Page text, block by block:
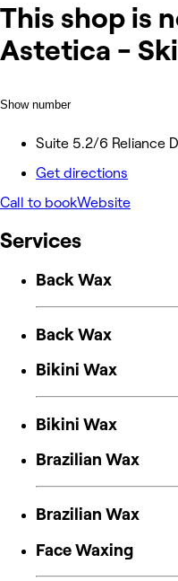
This shop is
Astetica -
Show number
Suite 5.2/6 Reliance
Get directions
Call to bookWebsite
Services
Back Wax
Back Wax
Bikini Wax
Bikini Wax
Brazilian Wax
Brazilian Wax
Face Waxing